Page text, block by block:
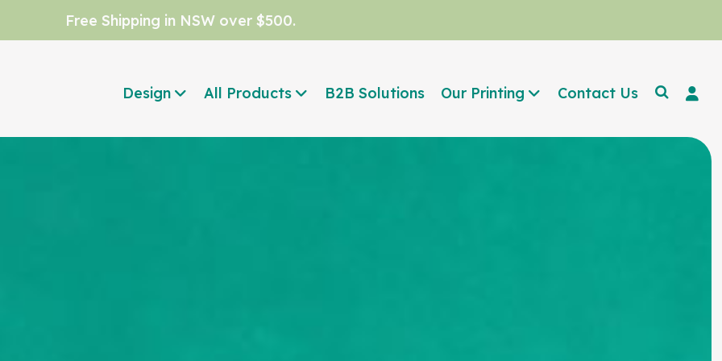
Free Shipping in NSW over $500.
Design All Products B2B Solutions Our Printing Contact Us